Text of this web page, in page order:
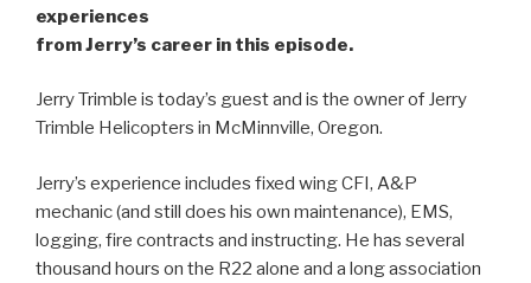
experiences
from Jerry’s career in this episode.
Jerry Trimble is today’s guest and is the owner of Jerry
Trimble Helicopters in McMinnville, Oregon.
Jerry’s experience includes fixed wing CFI, A&P
mechanic (and still does his own maintenance), EMS,
logging, fire contracts and instructing. He has several
thousand hours on the R22 alone and a long association